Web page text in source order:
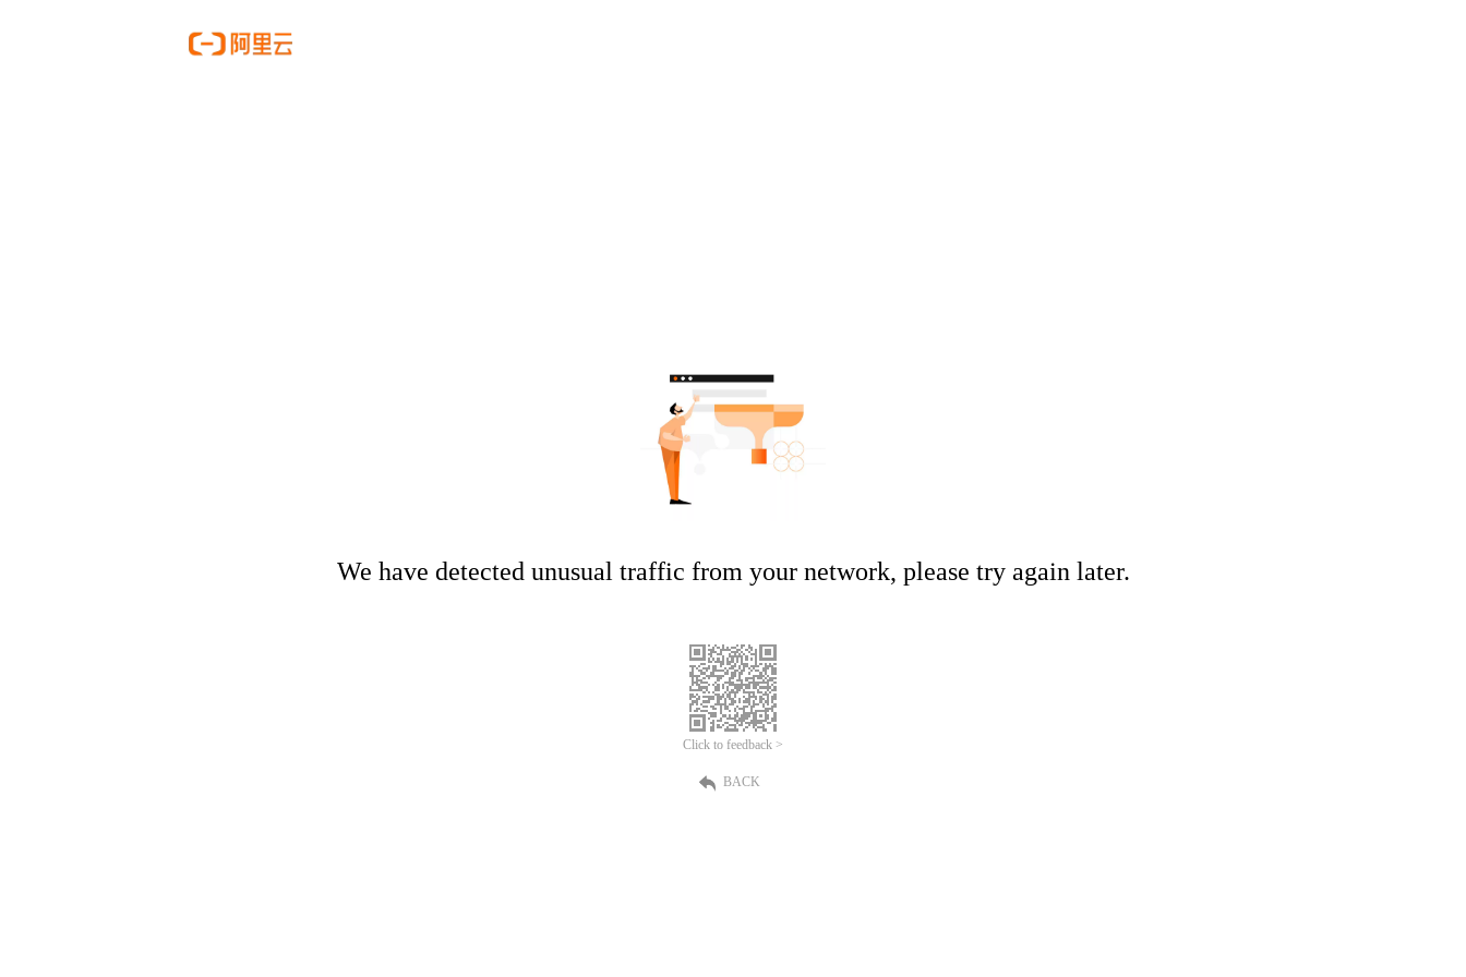
We have detected unusual traffic from your network, please try again later.
Click to feedback >
BACK